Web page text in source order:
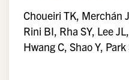
Choueiri TK, Merchán
Rini BI, Rha SY, Lee
Hwang C, Shao Y,